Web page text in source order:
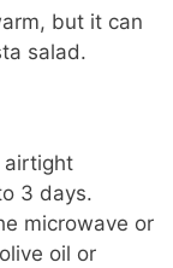
but it can
salad.
airtight
3 days.
microwave or
oil or